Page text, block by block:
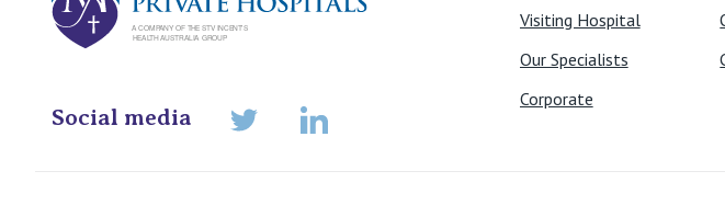
Social media LinkedIn
Visiting Hospital
Our Specialists
Corporate